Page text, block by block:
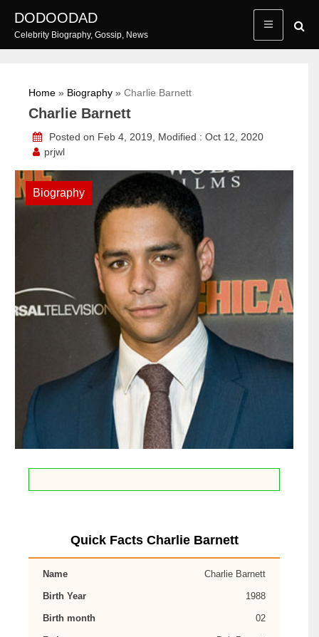
content
DODOODAD
Celebrity Biography, Gossip, News
Home » Biography » Charlie Barnett
Charlie Barnett
Posted on Feb 4, 2019, Modified : Oct 12, 2020
prjwl
Biography
Quick Facts Charlie Barnett
Name Charlie Barnett
Birth Year 1988
Birth month 02